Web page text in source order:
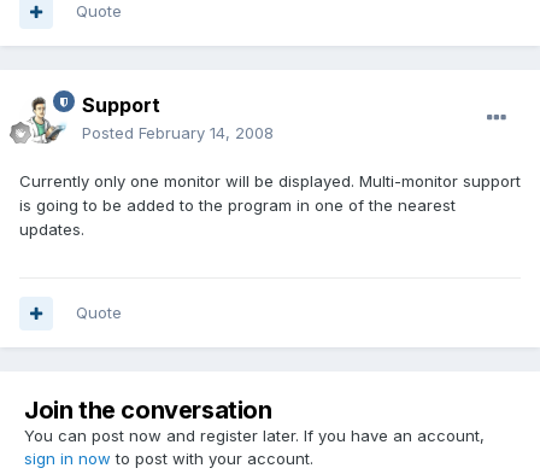
Quote
Support
Posted February 14, 2008
Currently only one monitor will be displayed. Multi-monitor support
is going to be added to the program in one of the nearest
updates.
Quote
Join the conversation
You can post now and register later. If you have an account,
sign in now to post with your account.